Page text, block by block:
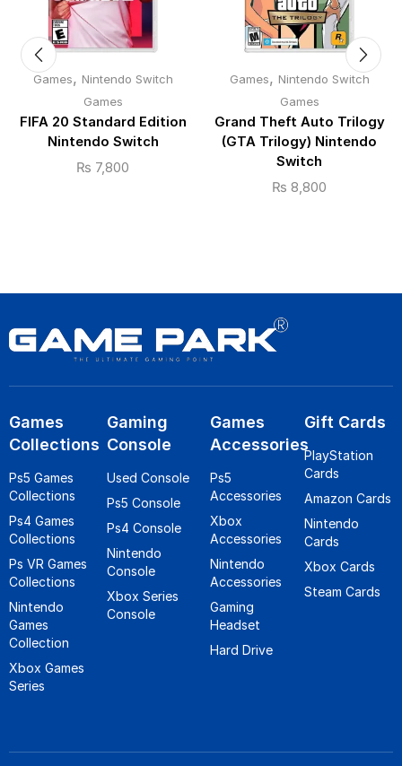
Games, Nintendo Switch
Games
FIFA 20 Standard Edition
Nintendo Switch
₨ 7,800
Games, Nintendo Switch
Games
Grand Theft Auto Trilogy
(GTA Trilogy) Nintendo
Switch
₨ 8,800
Games
Collections
Ps5 Games
Collections
Ps4 Games
Collections
Ps VR Games
Collections
Nintendo
Games
Collection
Xbox Games
Series
Gaming
Console
Used Console
Ps5 Console
Ps4 Console
Nintendo
Console
Xbox Series
Console
Games
Accessories
Ps5
Accessories
Xbox
Accessories
Nintendo
Accessories
Gaming
Headset
Hard Drive
Gift Cards
PlayStation
Cards
Amazon Cards
Nintendo
Cards
Xbox Cards
Steam Cards